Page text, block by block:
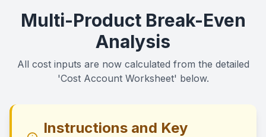
Multi-Product Break-Even
Analysis
All cost inputs are now calculated from the detailed
'Cost Account Worksheet' below.
Instructions and Key